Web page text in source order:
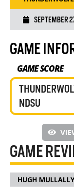
SEPTEMBER
GAME
GAME SCORE
NDSU
GAME
HUGH